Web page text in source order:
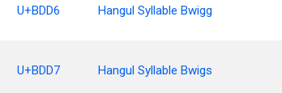
U+BDD6 Hangul Syllable Bwigg
U+BDD7 Hangul Syllable Bwigs